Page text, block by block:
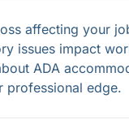
affecting your
issues impact
ADA
professional edge.